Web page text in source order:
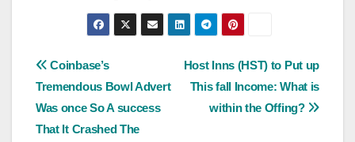
Post
navigation
Host Inns (HST) to Put up
This fall Income: What is
within the Offing?
Coinbase’s
Tremendous Bowl Advert
Was once So A success
That It Crashed The